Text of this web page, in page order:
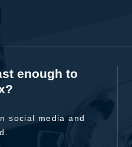
enough to
social media and